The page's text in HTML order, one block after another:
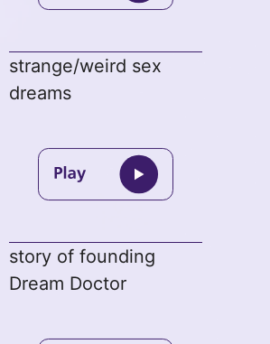
strange/weird sex
dreams
story of founding
Dream Doctor